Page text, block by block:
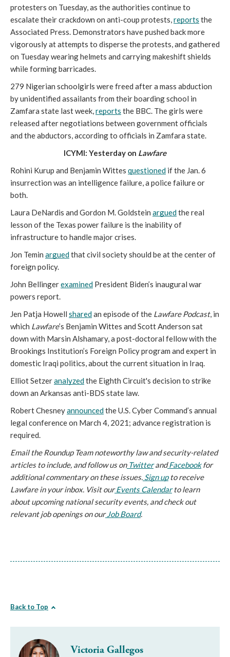
protesters on Tuesday, as the authorities continue to
escalate their crackdown on anti-coup protests, reports the
Associated Press. Demonstrators have pushed back more
vigorously at attempts to disperse the protests, and gathered
on Tuesday wearing helmets and carrying makeshift shields
while forming barricades.
279 Nigerian schoolgirls were freed after a mass abduction
by unidentified assailants from their boarding school in
Zamfara state last week, reports the BBC. The girls were
released after negotiations between government officials
and the abductors, according to officials in Zamfara state.
ICYMI: Yesterday on Lawfare
Rohini Kurup and Benjamin Wittes questioned if the Jan. 6
insurrection was an intelligence failure, a police failure or
both.
Laura DeNardis and Gordon M. Goldstein argued the real
lesson of the Texas power failure is the inability of
infrastructure to handle major crises.
Jon Temin argued that civil society should be at the center of
foreign policy.
John Bellinger examined President Biden’s inaugural war
powers report.
Jen Patja Howell shared an episode of the Lawfare Podcast, in
which Lawfare’s Benjamin Wittes and Scott Anderson sat
down with Marsin Alshamary, a post-doctoral fellow with the
Brookings Institution’s Foreign Policy program and expert in
domestic Iraqi politics, about the current situation in Iraq.
Elliot Setzer analyzed the Eighth Circuit's decision to strike
down an Arkansas anti-BDS state law.
Robert Chesney announced the U.S. Cyber Command’s annual
legal conference on March 4, 2021; advance registration is
required.
Email the Roundup Team noteworthy law and security-related
articles to include, and follow us on Twitter and Facebook for
additional commentary on these issues. Sign up to receive
Lawfare in your inbox. Visit our Events Calendar to learn
about upcoming national security events, and check out
relevant job openings on our Job Board.
Back to Top
Victoria Gallegos